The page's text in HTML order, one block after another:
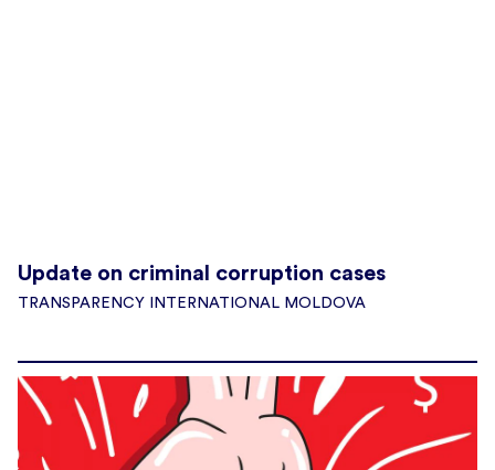
Update on criminal corruption cases
TRANSPARENCY INTERNATIONAL MOLDOVA